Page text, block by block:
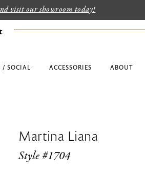
visit our showroom today!
/ SOCIAL ACCESSORIES ABOUT
Martina Liana
Style #1704